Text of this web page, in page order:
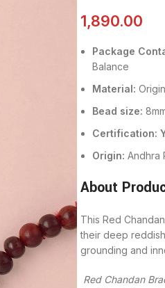
1,890.00
Package
Balance
Material:
Bead size:
Certification:
Origin: Andhra
About
This Red
their deep
grounding and
Red Chandan